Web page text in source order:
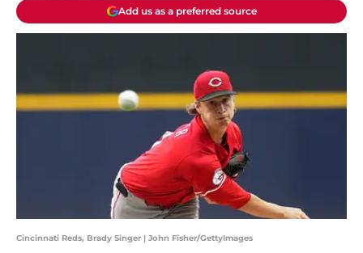
Add us as a preferred source
Cincinnati Reds, Brady Singer | John Fisher/GettyImages